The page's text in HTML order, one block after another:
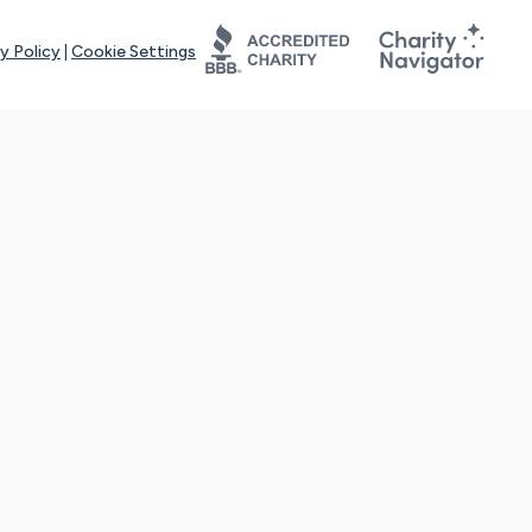
Policy Cookie Settings